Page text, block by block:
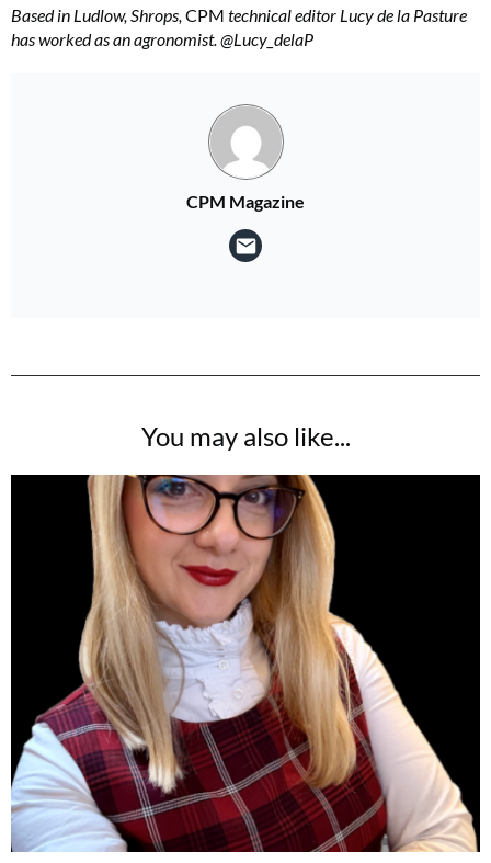
Based in Ludlow, Shrops,CPM technical editor Lucy de la Pasture
has worked as an agronomist. @Lucy_delaP
CPM Magazine
You may also like...